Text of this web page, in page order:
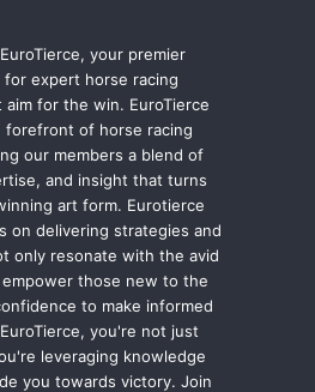
your premier
expert horse racing
for the win. EuroTierce
forefront of horse racing
our members a blend of
and insight that turns
art form. Eurotierce
on delivering strategies and
only resonate with the avid
those new to the
to make informed
you're not just
leveraging knowledge
you towards victory. Join